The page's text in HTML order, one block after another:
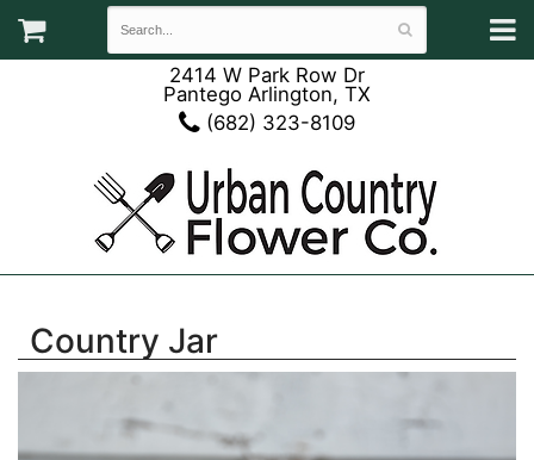
2414 W Park Row Dr
Pantego Arlington, TX
(682) 323-8109
Country Jar